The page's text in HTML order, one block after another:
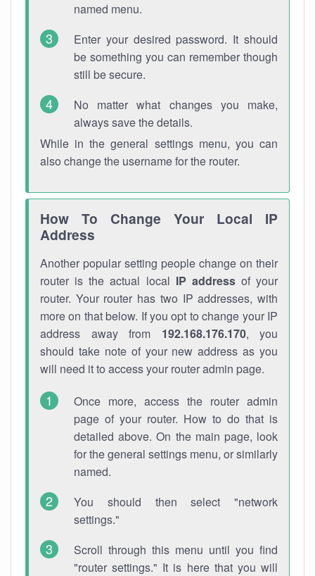
named menu.
Enter your desired password. It should
be something you can remember though
still be secure.
No matter what changes you make,
always save the details.
While in the general settings menu, you can
also change the username for the router.
How To Change Your Local IP
Address
Another popular setting people change on their
router is the actual local IP addressof your
router. Your router has two IP addresses, with
more on that below. If you opt to change your IP
address away from 192.168.176.170, you
should take note of your new address as you
will need it to access your router admin page.
Once more, access the router admin
page of your router. How to do that is
detailed above. On the main page, look
for the general settings menu, or similarly
named.
You should then select "network
settings."
Scroll through this menu until you find
"router settings." It is here that you will